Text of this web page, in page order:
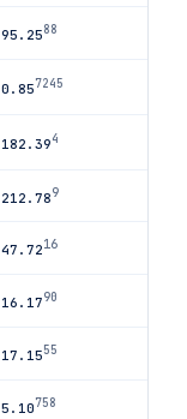
95.2588
0.857245
182.394
212.789
47.7216
16.1790
17.1555
5.10758